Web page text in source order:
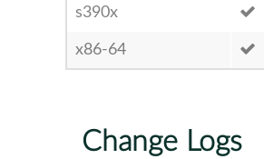
s390x
x86-64
Change Logs